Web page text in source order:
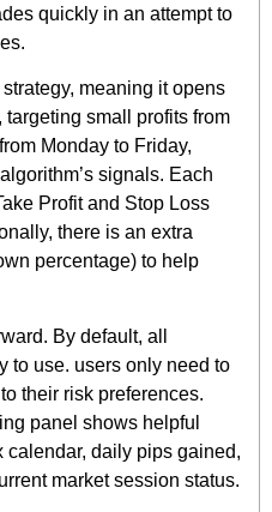
quickly in an attempt to
meaning it opens
small profits from
Monday to Friday,
signals. Each
Profit and Stop Loss
there is an extra
percentage) to help
By default, all
to use. users only need to
their risk preferences.
panel shows helpful
calendar, daily pips gained,
market session status.